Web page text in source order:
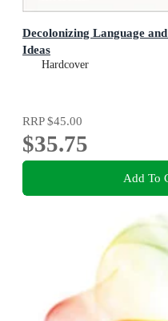
Decolonizing Language
Ideas
Hardcover
RRP$45.00
$35.75
Add To